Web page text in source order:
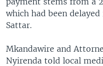
which had been
Sattar.
Mkandawire and
Nyirenda told local